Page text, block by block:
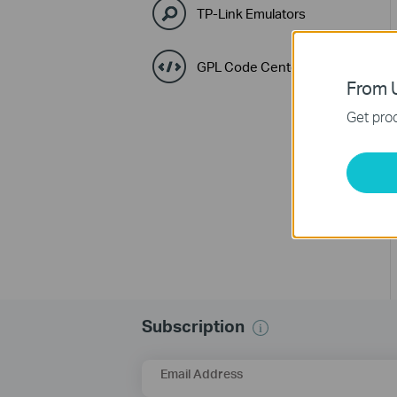
TP-Link Emulators
GPL Code Center
Subscription
Email Address
From
Get